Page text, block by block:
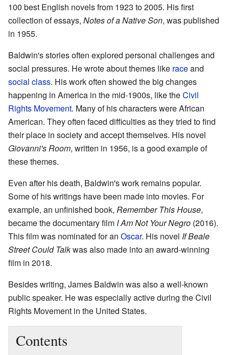
100 best English novels from 1923 to 2005. His first
collection of essays, Notes of a Native Son, was published
in 1955.
Baldwin's stories often explored personal challenges and
social pressures. He wrote about themes like raceand
social class. His work often showed the big changes
happening in America in the mid-1900s, like theCivil
Rights Movement. Many of his characters were African
American. They often faced difficulties as they tried to find
their place in society and accept themselves. His novel
Giovanni's Room, written in 1956, is a good example of
these themes.
Even after his death, Baldwin's work remains popular.
Some of his writings have been made into movies. For
example, an unfinished book, Remember This House,
became the documentary film I Am Not Your Negro (2016).
This film was nominated for an Oscar. His novel If Beale
Street Could Talkwas also made into an award-winning
film in 2018.
Besides writing, James Baldwin was also a well-known
public speaker. He was especially active during the Civil
Rights Movement in the United States.
Contents